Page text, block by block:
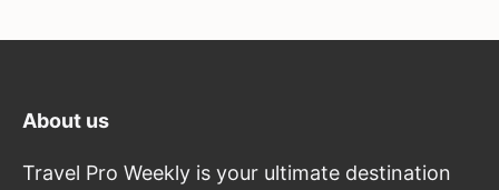
About us
Travel Pro Weekly is your ultimate destination